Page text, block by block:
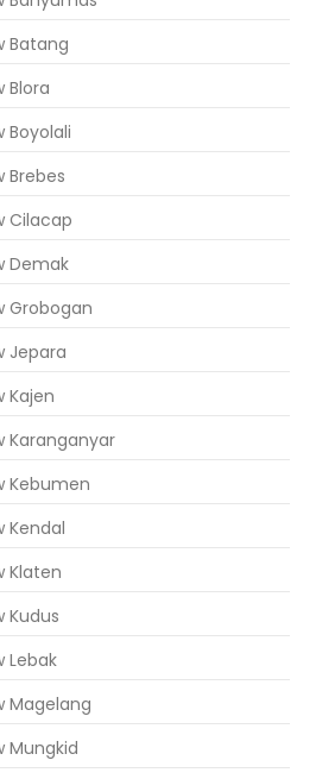
Batang
Blora
Boyolali
Brebes
Cilacap
Demak
Grobogan
Jepara
Kajen
Karanganyar
Kebumen
Kendal
Klaten
Kudus
Lebak
Magelang
Mungkid